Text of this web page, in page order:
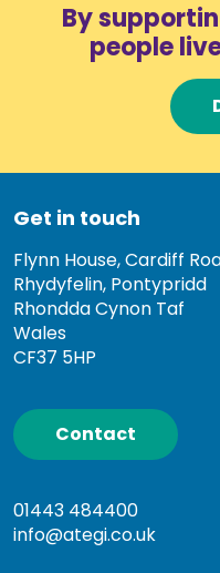
By
people
Get in touch
Flynn House, Cardiff
Rhydyfelin, Pontypridd
Rhondda Cynon Taf
Wales
CF37 5HP
Contact
01443 484400
info@ategi.co.uk